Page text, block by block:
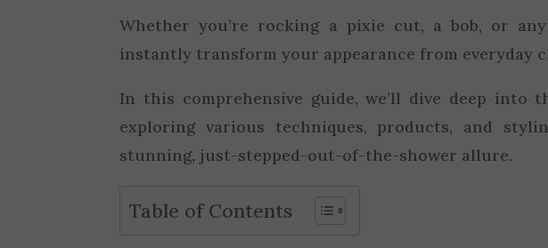
Whether you’re rocking a pixie cut, a bob, or
instantly transform your appearance from everyday
In this comprehensive guide, we’ll dive deep into
exploring various techniques, products, and
stunning, just-stepped-out-of-the-shower allure.
Table of Contents